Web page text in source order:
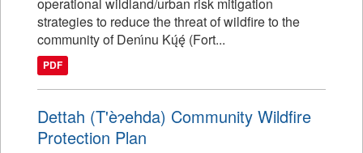
strategies to reduce the threat of wildfire to the
community of Denı́nu Kų́ę́ (Fort...
PDF
Dettah (T'èɂehda) Community Wildfire
Protection Plan